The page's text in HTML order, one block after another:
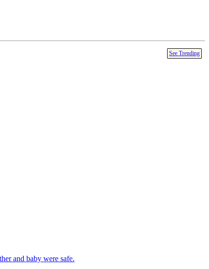
See Trending